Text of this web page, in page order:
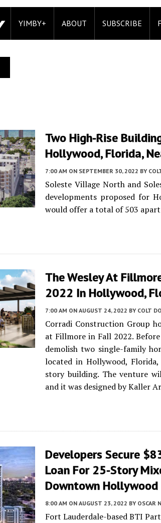
YIMBY+ ABOUT SUBSCRIBE
Two High-Rise
Hollywood, Florida,
7:00 AM ON SEPTEMBER 30, 2022 BY
Soleste Village North and
developments proposed for
would offer a total of 503
The Wesley At
2022 In Hollywood,
7:00 AM ON AUGUST 24, 2022 BY COLT
Corradi Construction Group
at Fillmore in Fall 2022.
demolish two single-family
located in Hollywood,
story building. The venture
and it was designed by Kaller
Developers Secure
Loan For 25-Story
Downtown Hollywood
8:00 AM ON AUGUST 23, 2022 BY OSCAR
Fort Lauderdale-based BTI